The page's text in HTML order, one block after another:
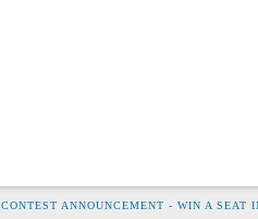
CONTEST ANNOUNCEMENT - WIN A SEAT